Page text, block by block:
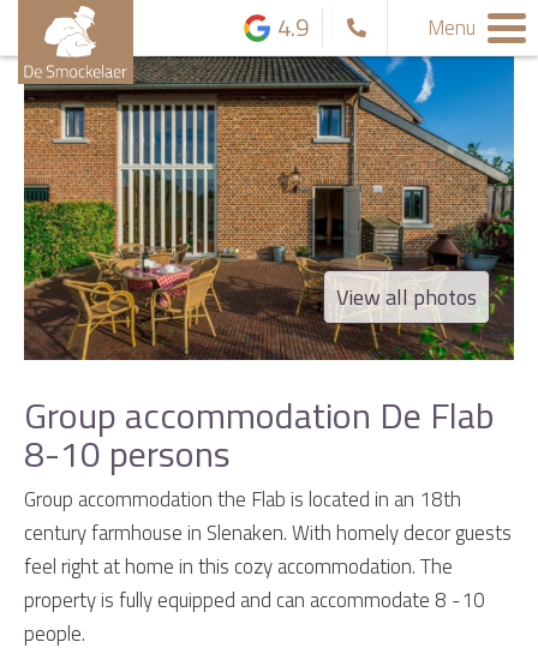
4.9 Menu
View all photos
Group accommodation De Flab
8-10 persons
Group accommodation the Flab is located in an 18th
century farmhouse in Slenaken. With homely decor guests
feel right at home in this cozy accommodation. The
property is fully equipped and can accommodate 8 -10
people.